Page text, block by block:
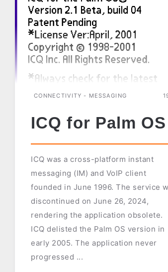
CONNECTIVITY - MESSAGING
ICQ for Palm OS
ICQ was a cross-platform instant
messaging (IM) and VoIP client
founded in June 1996. The service
discontinued on June 26, 2024,
rendering the application obsolete.
ICQ delisted the Palm OS version in
early 2005. The application never
progressed ...